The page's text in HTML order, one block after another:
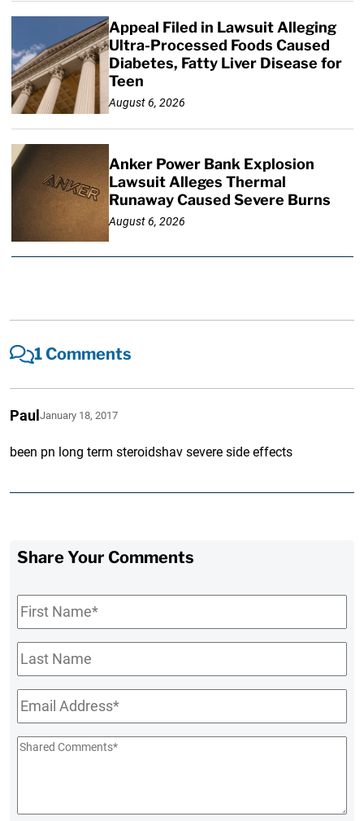
Appeal Filed in Lawsuit Alleging
Ultra-Processed Foods Caused
Diabetes, Fatty Liver Disease for
Teen
August 6, 2026
Anker Power Bank Explosion
Lawsuit Alleges Thermal
Runaway Caused Severe Burns
August 6, 2026
1 Comments
PaulJanuary 18, 2017
been pn long term steroidshav severe side effects
Share Your Comments
First
Name*
Last
Name
Email*
Shared